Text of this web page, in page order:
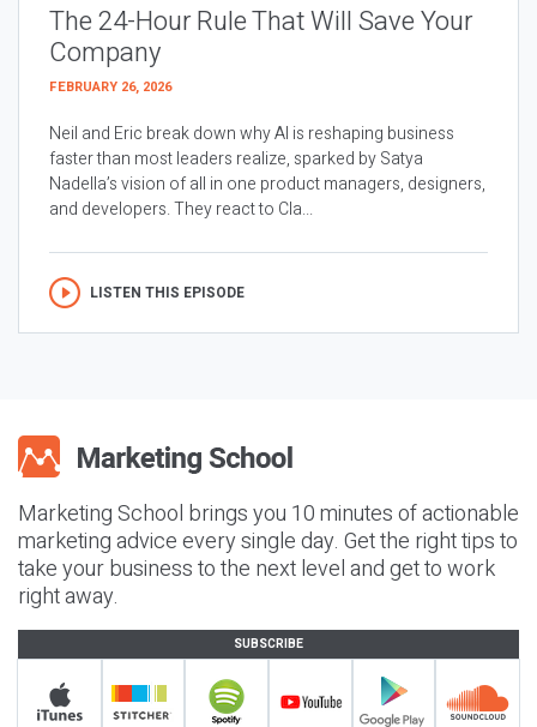
The 24-Hour Rule That Will Save Your
Company
FEBRUARY 26, 2026
Neil and Eric break down why AI is reshaping business
faster than most leaders realize, sparked by Satya
Nadella’s vision of all in one product managers, designers,
and developers. They react to Cla...
LISTEN THIS EPISODE
Marketing School brings you 10 minutes of actionable
marketing advice every single day. Get the right tips to
take your business to the next level and get to work
right away.
SUBSCRIBE